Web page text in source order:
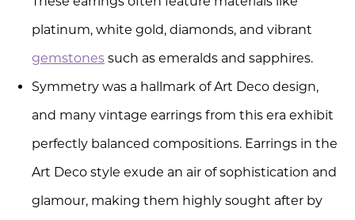
platinum, white gold, diamonds, and vibrant
gemstones such as emeralds and sapphires.
Symmetry was a hallmark of Art Deco design,
and many vintage earrings from this era exhibit
perfectly balanced compositions. Earrings in the
Art Deco style exude an air of sophistication and
glamour, making them highly sought after by